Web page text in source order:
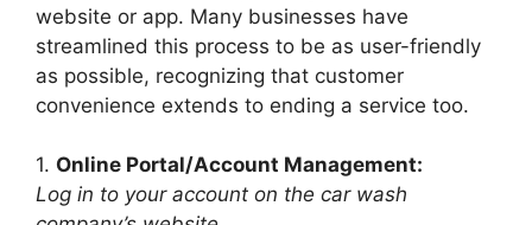
website or app. Many businesses have
streamlined this process to be as user-friendly
as possible, recognizing that customer
convenience extends to ending a service too.
1. Online Portal/Account Management:
Log in to your account on the car wash